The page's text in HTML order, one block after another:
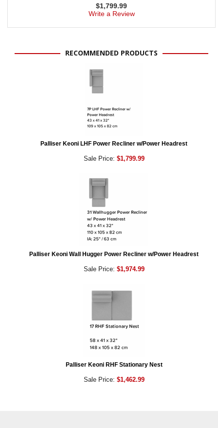
$1,799.99
Write a Review
RECOMMENDED PRODUCTS
Palliser Keoni LHF Power Recliner w/Power Headrest
Sale Price: $1,799.99
Palliser Keoni Wall Hugger Power Recliner w/Power Headrest
Sale Price: $1,974.99
Palliser Keoni RHF Stationary Nest
Sale Price: $1,462.99